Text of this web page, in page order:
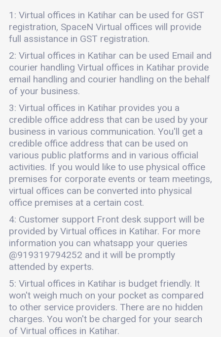
1: Virtual offices in Katihar can be used for GST
registration, SpaceN Virtual offices will provide
full assistance in GST registration.
2: Virtual offices in Katihar can be used Email and
courier handling Virtual offices in Katihar provide
email handling and courier handling on the behalf
of your business.
3: Virtual offices in Katihar provides you a
credible office address that can be used by your
business in various communication. You'll get a
credible office address that can be used on
various public platforms and in various official
activities. If you would like to use physical office
premises for corporate events or team meetings,
virtual offices can be converted into physical
office premises at a certain cost.
4: Customer support Front desk support will be
provided by Virtual offices in Katihar. For more
information you can whatsapp your queries
@919319794252 and it will be promptly
attended by experts.
5: Virtual offices in Katihar is budget friendly. It
won't weigh much on your pocket as compared
to other service providers. There are no hidden
charges. You won't be charged for your search
of Virtual offices in Katihar.